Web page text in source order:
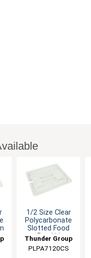
1/2 Size Clear
Polycarbonate
Slotted Food
Pan Lid
Thunder Group
PLPA7120CS